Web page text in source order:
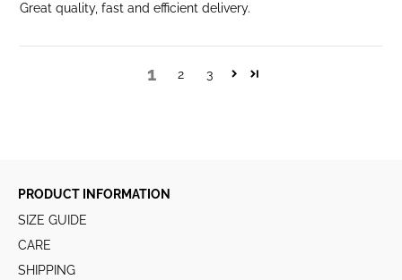
Great quality, fast and efficient delivery.
1 2 3
PRODUCT INFORMATION
SIZE GUIDE
CARE
SHIPPING